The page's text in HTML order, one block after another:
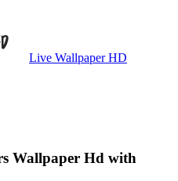
Live Wallpaper HD
Wallpaper Hd with